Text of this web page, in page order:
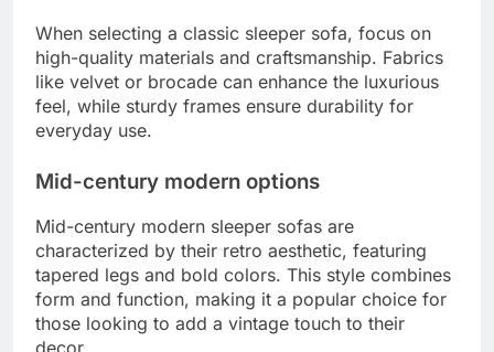
When selecting a classic sleeper sofa, focus on
high-quality materials and craftsmanship. Fabrics
like velvet or brocade can enhance the luxurious
feel, while sturdy frames ensure durability for
everyday use.
Mid-century modern options
Mid-century modern sleeper sofas are
characterized by their retro aesthetic, featuring
tapered legs and bold colors. This style combines
form and function, making it a popular choice for
those looking to add a vintage touch to their